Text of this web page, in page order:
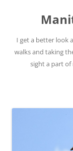
I get a better look
walks and taking
sight a part